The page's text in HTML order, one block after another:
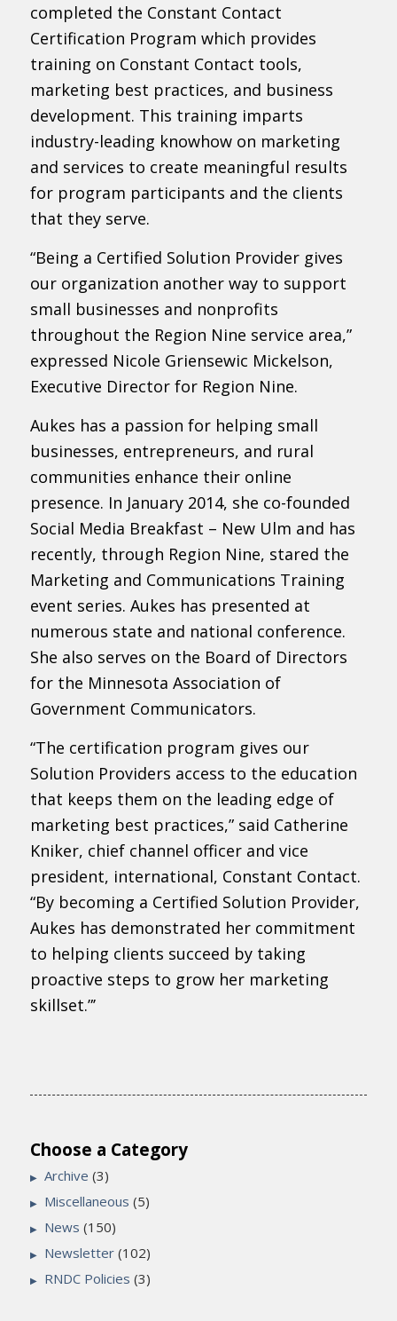
completed the Constant Contact
Certification Program which provides
training on Constant Contact tools,
marketing best practices, and business
development. This training imparts
industry-leading knowhow on marketing
and services to create meaningful results
for program participants and the clients
that they serve.
“Being a Certified Solution Provider gives
our organization another way to support
small businesses and nonprofits
throughout the Region Nine service area,”
expressed Nicole Griensewic Mickelson,
Executive Director for Region Nine.
Aukes has a passion for helping small
businesses, entrepreneurs, and rural
communities enhance their online
presence. In January 2014, she co-founded
Social Media Breakfast – New Ulm and has
recently, through Region Nine, stared the
Marketing and Communications Training
event series. Aukes has presented at
numerous state and national conference.
She also serves on the Board of Directors
for the Minnesota Association of
Government Communicators.
“The certification program gives our
Solution Providers access to the education
that keeps them on the leading edge of
marketing best practices,” said Catherine
Kniker, chief channel officer and vice
president, international, Constant Contact.
“By becoming a Certified Solution Provider,
Aukes has demonstrated her commitment
to helping clients succeed by taking
proactive steps to grow her marketing
skillset.”’
Choose a Category
Archive (3)
Miscellaneous (5)
News (150)
Newsletter(102)
RNDC Policies (3)